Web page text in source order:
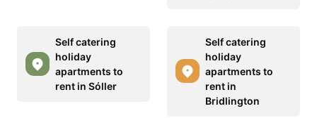
Self catering
holiday
apartments to
rent in Sóller
Self catering
holiday
apartments to
rent in
Bridlington